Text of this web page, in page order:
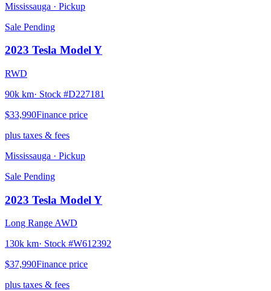
Mississauga · Pickup
Sale Pending
2023 Tesla Model Y
RWD
90k km· Stock #D227181
$33,990Finance price
plus taxes & fees
Mississauga · Pickup
Sale Pending
2023 Tesla Model Y
Long Range AWD
130k km· Stock #W612392
$37,990Finance price
plus taxes & fees